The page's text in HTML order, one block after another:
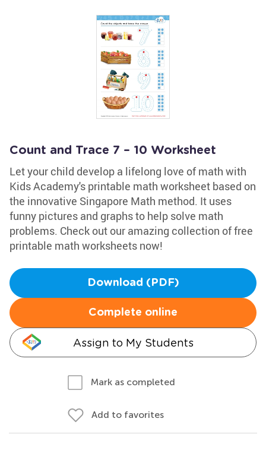
Count and Trace 7 – 10 Worksheet
Let your child develop a lifelong love of math with
Kids Academy's printable math worksheet based on
the innovative Singapore Math method. It uses
funny pictures and graphs to help solve math
problems. Check out our amazing collection of free
printable math worksheets now!
Download (PDF)
Complete online
Assign to My Students
Mark as completed
Add to favorites